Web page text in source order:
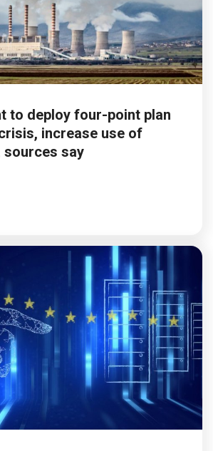
to deploy four-point plan
increase use of
sources say